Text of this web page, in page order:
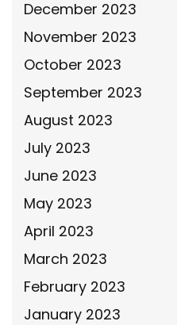
December 2023
November 2023
October 2023
September 2023
August 2023
July 2023
June 2023
May 2023
April 2023
March 2023
February 2023
January 2023